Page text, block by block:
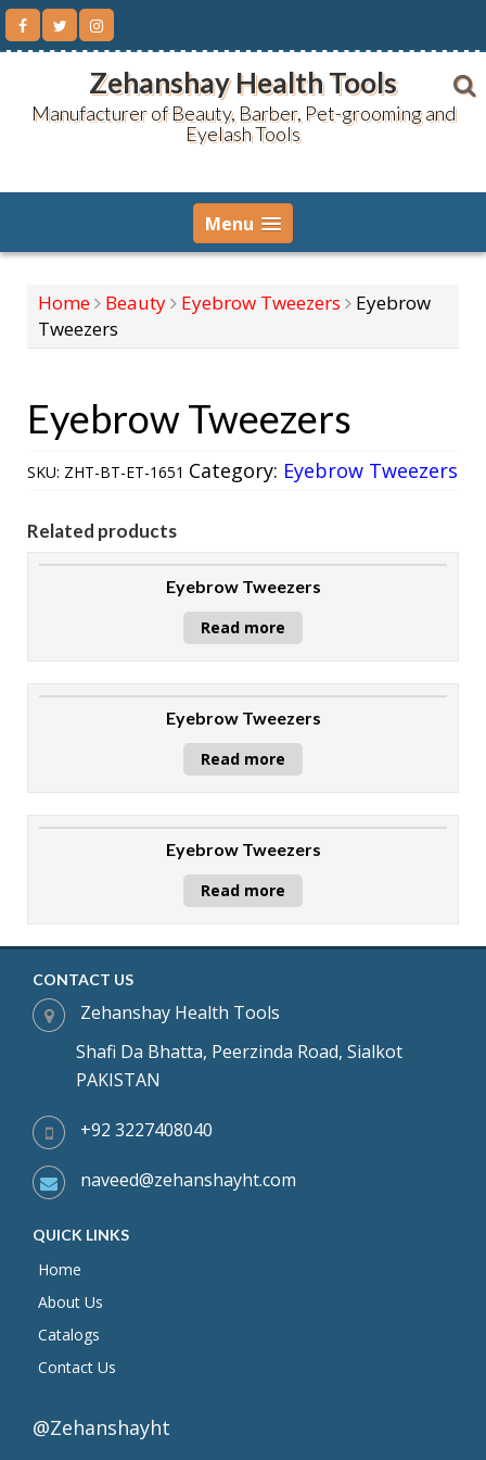
Skip
content
Zehanshay Health Tools
Manufacturer of Beauty, Barber, Pet-grooming and
Eyelash Tools
Menu
Home Beauty Eyebrow Tweezers
Eyebrow
Tweezers
Eyebrow Tweezers
SKU: ZHT-BT-ET-1651 Category: Eyebrow Tweezers
Related products
Eyebrow Tweezers
Read more
Eyebrow Tweezers
Read more
Eyebrow Tweezers
Read more
CONTACT US
Zehanshay Health Tools
Shafi Da Bhatta, Peerzinda Road, Sialkot
PAKISTAN
+92 3227408040
naveed@zehanshayht.com
QUICK LINKS
Home
About Us
Catalogs
Contact Us
@Zehanshayht